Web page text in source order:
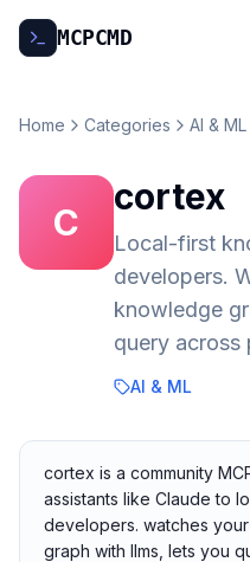
MCPCMD
Home Categories AI & ML
C
cortex
Local-first
developers.
knowledge
query across
AI & ML
cortex is a community
assistants like Claude to
developers. watches
graph with llms, lets you